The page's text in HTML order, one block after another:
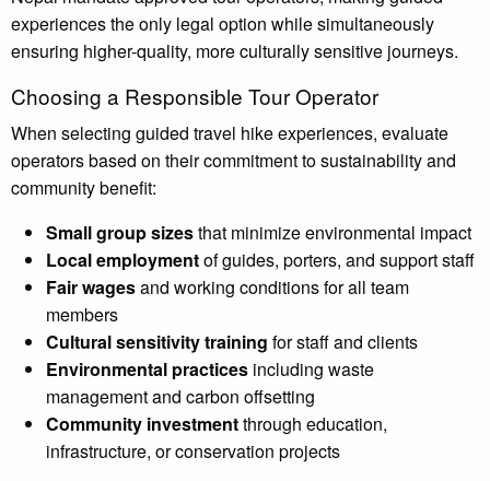
experiences the only legal option while simultaneously
ensuring higher-quality, more culturally sensitive journeys.
Choosing a Responsible Tour Operator
When selecting guided travel hike experiences, evaluate
operators based on their commitment to sustainability and
community benefit:
Small group sizesthat minimize environmental impact
Local employmentof guides, porters, and support staff
Fair wagesand working conditions for all team
members
Cultural sensitivity training for staff and clients
Environmental practices including waste
management and carbon offsetting
Community investmentthrough education,
infrastructure, or conservation projects